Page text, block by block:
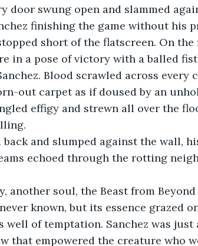
door swung open and slammed
finishing the game without his
short of the flatscreen. On
in a pose of victory with a balled
Blood scrawled across
out carpet as if doused by an
effigy and strewn all over the
and slumped against the wall,
echoed through the rotting
another soul, the Beast from
known, but its essence grazed
well of temptation. Sanchez was
that empowered the creature who